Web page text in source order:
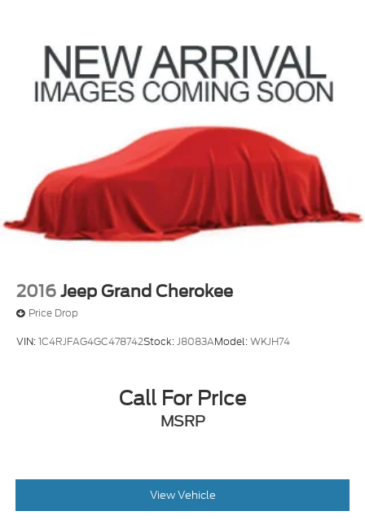
Tilt steering wheel
Trip computer
Unique Cloth Front Bucket Seats
Voice-Activated Touchscreen Navigation System
Front Bucket Seats
Front Center Armrest
Split folding rear seat
Passenger door bin
Alloy wheels
Wheels: 18" Ebony Black-Painted Aluminum
(DISC)
Speed-Sensitive Wipers
3.80 Axle Ratio
2016 Jeep Grand Cherokee
Price Drop
VIN:1C4RJFAG4GC478742Stock:J8083AModel:WKJH74
Call For Price
MSRP
View Vehicle